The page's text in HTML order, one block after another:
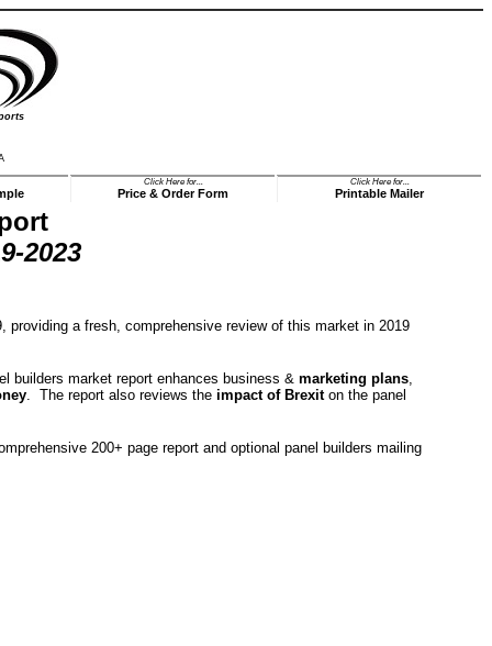
Click Here for...
Price & Order Form
Click Here for...
Printable Mailer
2023
providing a fresh, comprehensive review of this market in 2019
builders market report enhances business & marketing plans,
. The report also reviews the impact of Brexiton the panel
200+ page report and optional panel builders mailing